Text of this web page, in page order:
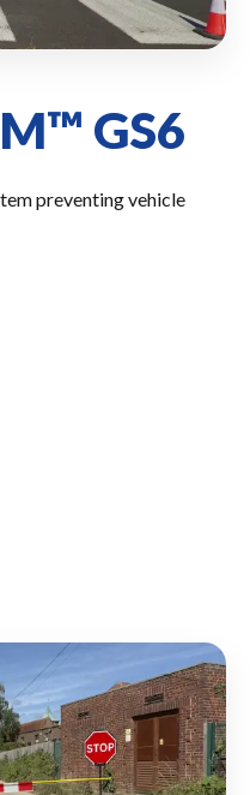
GS6
preventing vehicle